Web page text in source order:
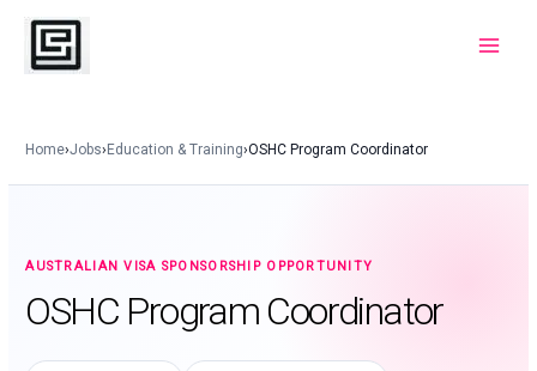
Skip
content
Home›Jobs›Education & Training›OSHC Program Coordinator
AUSTRALIAN VISA SPONSORSHIP OPPORTUNITY
OSHC Program Coordinator